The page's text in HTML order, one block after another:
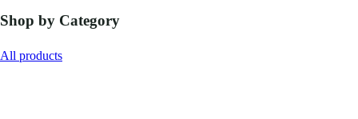
Shop by Category
All products